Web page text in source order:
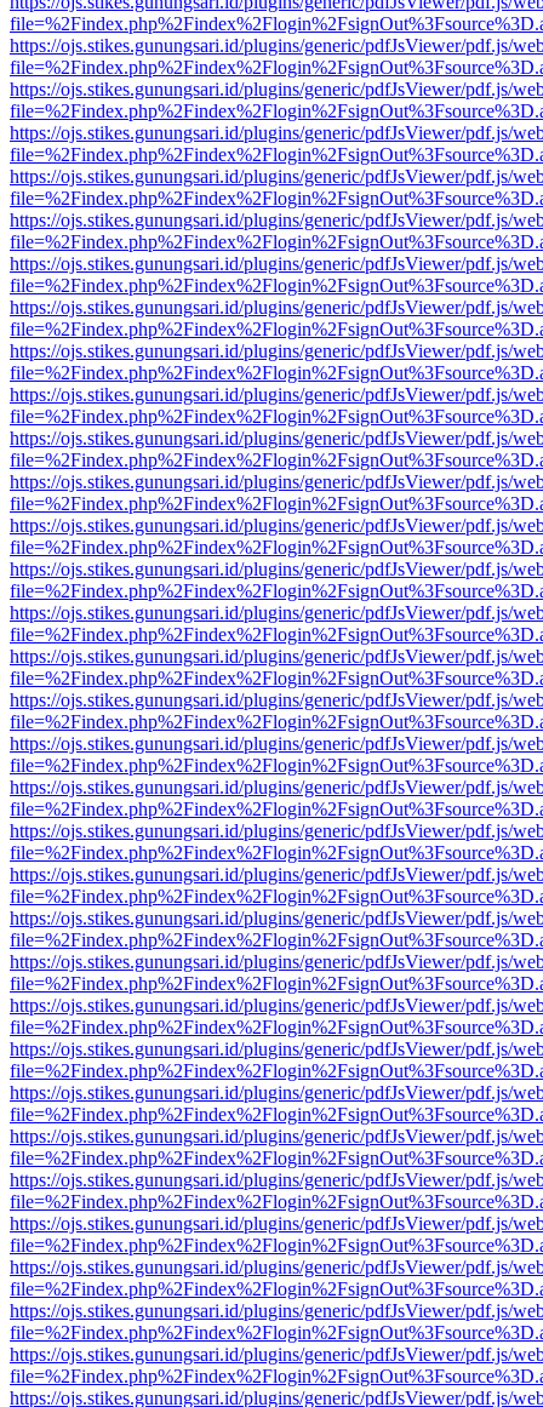
https://ojs.stikes.gunungsari.id/plugins/generic/pdfJsViewer/pdf.js/
https://ojs.stikes.gunungsari.id/plugins/generic/pdfJsViewer/pdf.js/
https://ojs.stikes.gunungsari.id/plugins/generic/pdfJsViewer/pdf.js/
https://ojs.stikes.gunungsari.id/plugins/generic/pdfJsViewer/pdf.js/
https://ojs.stikes.gunungsari.id/plugins/generic/pdfJsViewer/pdf.js/
https://ojs.stikes.gunungsari.id/plugins/generic/pdfJsViewer/pdf.js/
https://ojs.stikes.gunungsari.id/plugins/generic/pdfJsViewer/pdf.js/
https://ojs.stikes.gunungsari.id/plugins/generic/pdfJsViewer/pdf.js/
https://ojs.stikes.gunungsari.id/plugins/generic/pdfJsViewer/pdf.js/
https://ojs.stikes.gunungsari.id/plugins/generic/pdfJsViewer/pdf.js/
https://ojs.stikes.gunungsari.id/plugins/generic/pdfJsViewer/pdf.js/
https://ojs.stikes.gunungsari.id/plugins/generic/pdfJsViewer/pdf.js/
https://ojs.stikes.gunungsari.id/plugins/generic/pdfJsViewer/pdf.js/
https://ojs.stikes.gunungsari.id/plugins/generic/pdfJsViewer/pdf.js/
https://ojs.stikes.gunungsari.id/plugins/generic/pdfJsViewer/pdf.js/
https://ojs.stikes.gunungsari.id/plugins/generic/pdfJsViewer/pdf.js/
https://ojs.stikes.gunungsari.id/plugins/generic/pdfJsViewer/pdf.js/
https://ojs.stikes.gunungsari.id/plugins/generic/pdfJsViewer/pdf.js/
https://ojs.stikes.gunungsari.id/plugins/generic/pdfJsViewer/pdf.js/
https://ojs.stikes.gunungsari.id/plugins/generic/pdfJsViewer/pdf.js/
https://ojs.stikes.gunungsari.id/plugins/generic/pdfJsViewer/pdf.js/
https://ojs.stikes.gunungsari.id/plugins/generic/pdfJsViewer/pdf.js/
https://ojs.stikes.gunungsari.id/plugins/generic/pdfJsViewer/pdf.js/
https://ojs.stikes.gunungsari.id/plugins/generic/pdfJsViewer/pdf.js/
https://ojs.stikes.gunungsari.id/plugins/generic/pdfJsViewer/pdf.js/
https://ojs.stikes.gunungsari.id/plugins/generic/pdfJsViewer/pdf.js/
https://ojs.stikes.gunungsari.id/plugins/generic/pdfJsViewer/pdf.js/
https://ojs.stikes.gunungsari.id/plugins/generic/pdfJsViewer/pdf.js/
https://ojs.stikes.gunungsari.id/plugins/generic/pdfJsViewer/pdf.js/
https://ojs.stikes.gunungsari.id/plugins/generic/pdfJsViewer/pdf.js/
https://ojs.stikes.gunungsari.id/plugins/generic/pdfJsViewer/pdf.js/
https://ojs.stikes.gunungsari.id/plugins/generic/pdfJsViewer/pdf.js/